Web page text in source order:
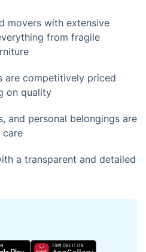
movers with extensive
from fragile
are competitively priced
on quality
and personal belongings are
care
a transparent and detailed